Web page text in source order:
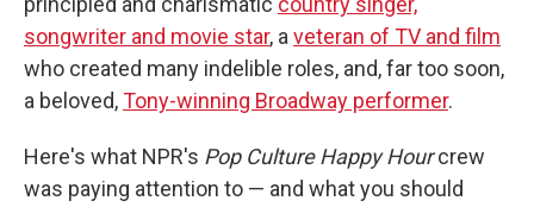
songwriter and movie star, a veteran of TV and film
who created many indelible roles, and, far too soon,
a beloved,Tony-winning Broadway performer.
Here's what NPR's Pop Culture Happy Hourcrew
was paying attention to — and what you should